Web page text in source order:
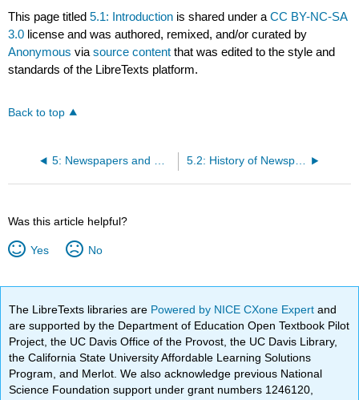
This page titled5.1: Introduction is shared under aCC BY-NC-SA
3.0 license and was authored, remixed, and/or curated by
Anonymous viasource content that was edited to the style and
standards of the LibreTexts platform.
Back to top
5: Newspapers and News Media 5.2: History of Newspapers
Was this article helpful?
Yes No
The LibreTexts libraries are Powered by NICE CXone Expertand
are supported by the Department of Education Open Textbook Pilot
Project, the UC Davis Office of the Provost, the UC Davis Library,
the California State University Affordable Learning Solutions
Program, and Merlot. We also acknowledge previous National
Science Foundation support under grant numbers 1246120,